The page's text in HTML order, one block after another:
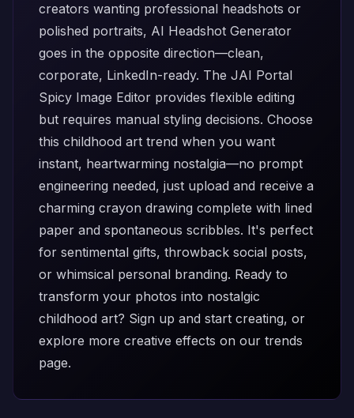
creators wanting professional headshots or
polished portraits, AI Headshot Generator
goes in the opposite direction—clean,
corporate, LinkedIn-ready. The JAI Portal
Spicy Image Editor provides flexible editing
but requires manual styling decisions. Choose
this childhood art trend when you want
instant, heartwarming nostalgia—no prompt
engineering needed, just upload and receive a
charming crayon drawing complete with lined
paper and spontaneous scribbles. It's perfect
for sentimental gifts, throwback social posts,
or whimsical personal branding. Ready to
transform your photos into nostalgic
childhood art? Sign up and start creating, or
explore more creative effects on our trends
page.